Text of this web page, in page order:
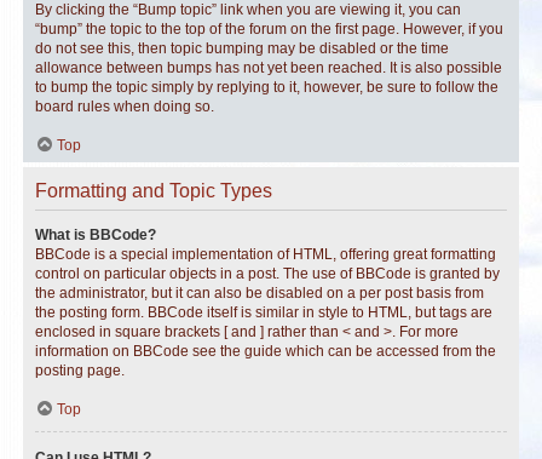
By clicking the “Bump topic” link when you are viewing it, you can
“bump” the topic to the top of the forum on the first page. However, if you
do not see this, then topic bumping may be disabled or the time
allowance between bumps has not yet been reached. It is also possible
to bump the topic simply by replying to it, however, be sure to follow the
board rules when doing so.
Top
Formatting and Topic Types
What is BBCode?
BBCode is a special implementation of HTML, offering great formatting
control on particular objects in a post. The use of BBCode is granted by
the administrator, but it can also be disabled on a per post basis from
the posting form. BBCode itself is similar in style to HTML, but tags are
enclosed in square brackets [ and ] rather than < and >. For more
information on BBCode see the guide which can be accessed from the
posting page.
Top